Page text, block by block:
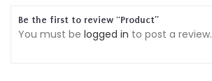
Be the first to review “Product”
You must be logged in to post a review.